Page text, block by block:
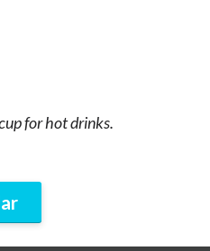
for hot drinks.